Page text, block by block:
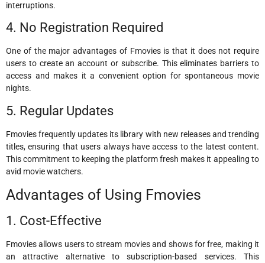
interruptions.
4. No Registration Required
One of the major advantages of Fmovies is that it does not require
users to create an account or subscribe. This eliminates barriers to
access and makes it a convenient option for spontaneous movie
nights.
5. Regular Updates
Fmovies frequently updates its library with new releases and trending
titles, ensuring that users always have access to the latest content.
This commitment to keeping the platform fresh makes it appealing to
avid movie watchers.
Advantages of Using Fmovies
1. Cost-Effective
Fmovies allows users to stream movies and shows for free, making it
an attractive alternative to subscription-based services. This